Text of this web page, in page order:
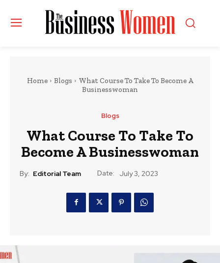
Home Blogs
What Course To Take To Become A
Businesswoman
Blogs
What Course To Take To
Become A Businesswoman
By: Editorial Team Date: July 3, 2023